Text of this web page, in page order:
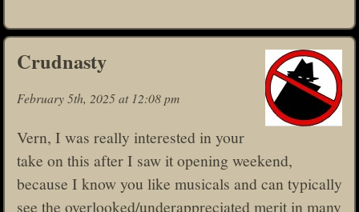
Crudnasty
February 5th, 2025 at 12:08 pm
Vern, I was really interested in your
take on this after I saw it opening weekend,
because I know you like musicals and can typically
see the overlooked/underappreciated merit in many